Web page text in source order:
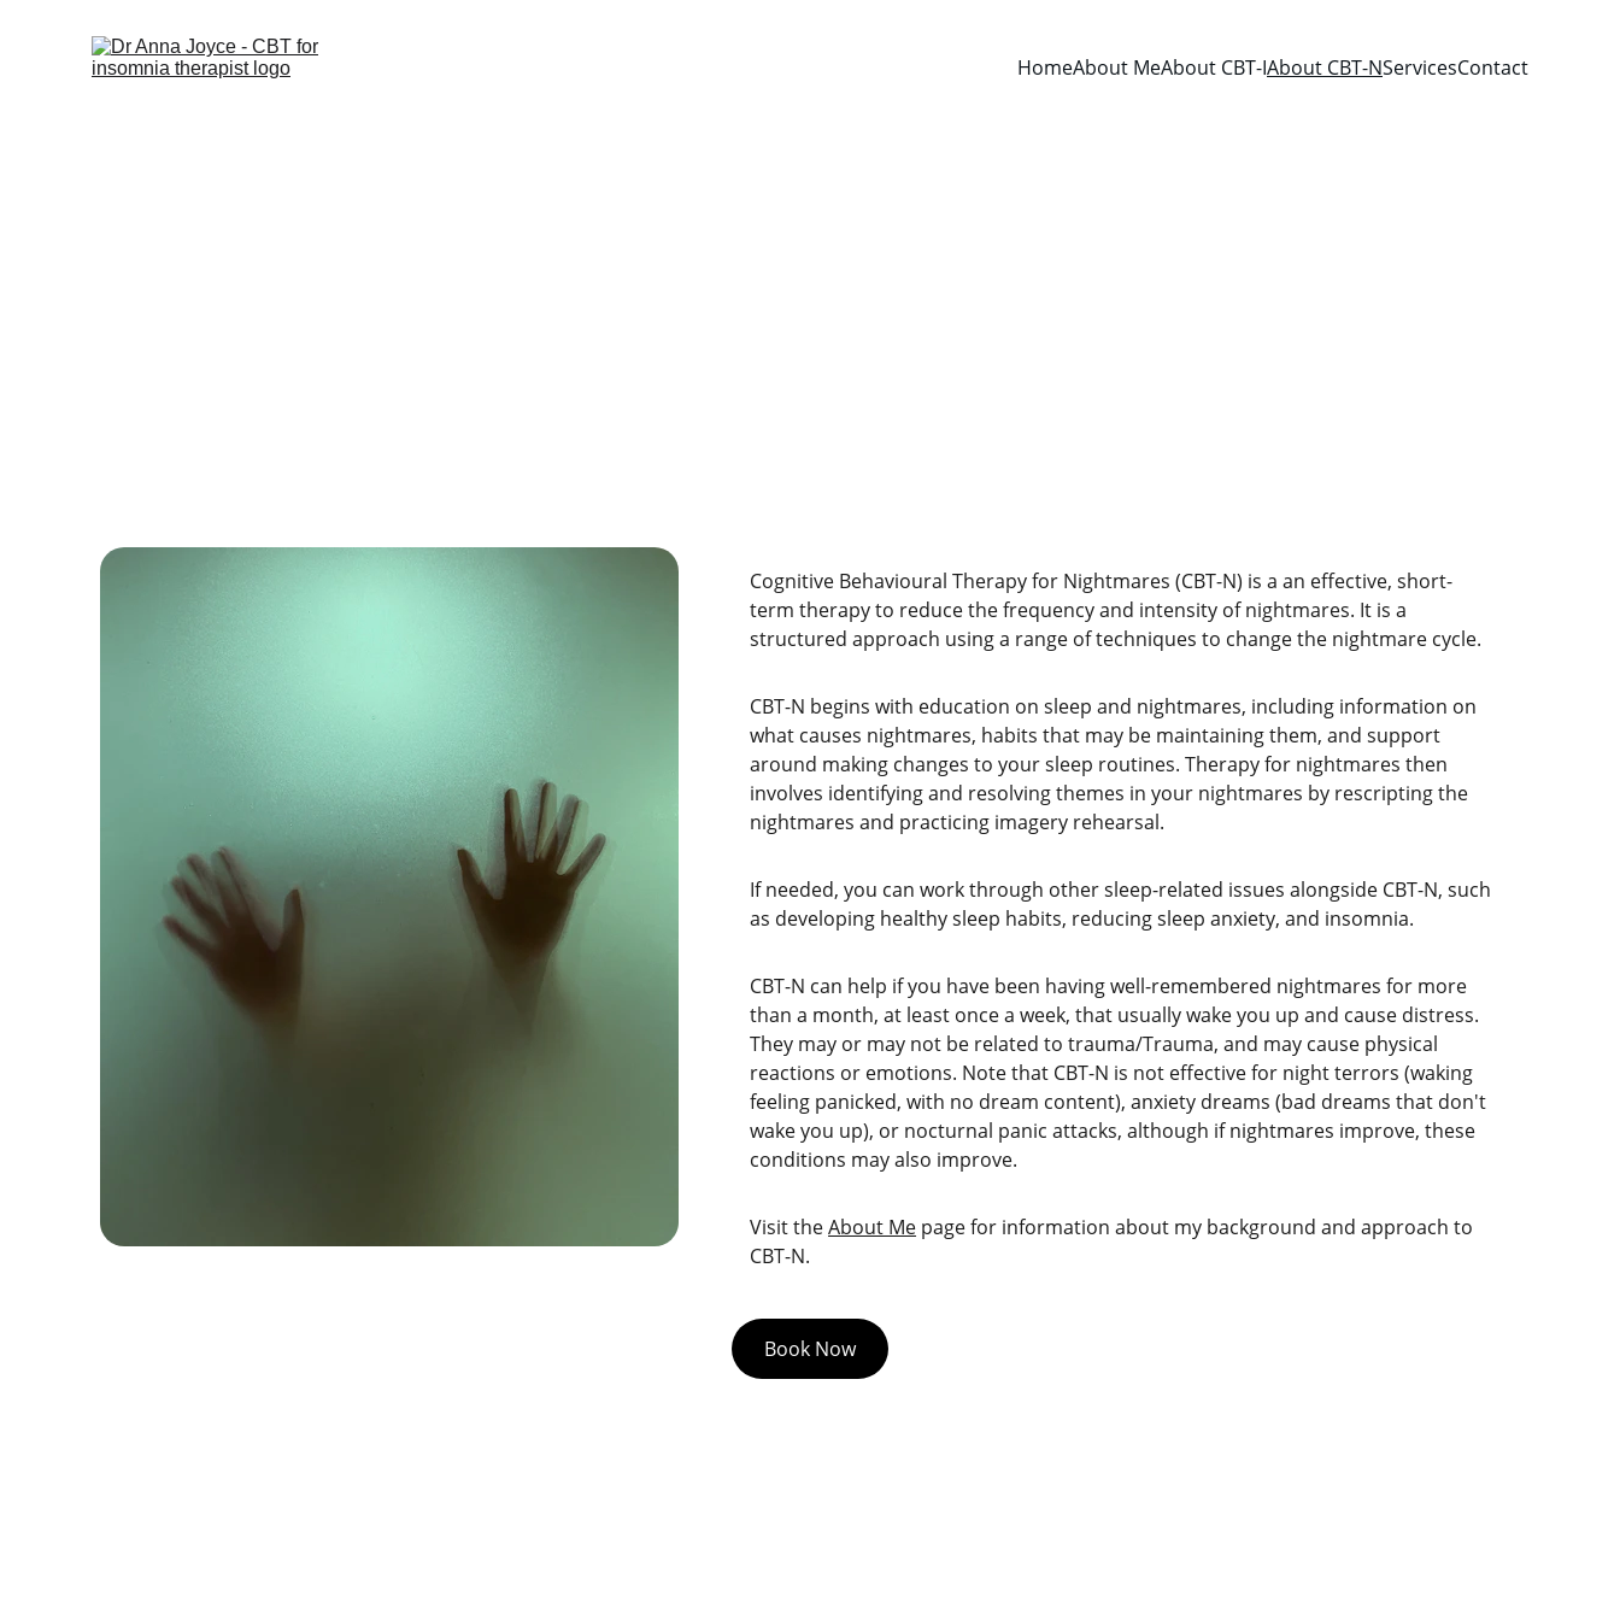
HomeAbout MeAbout CBT-IAbout CBT-NServicesContact
Cognitive Behavioural Therapy for Nightmares (CBT-N) is a an effective, short-
term therapy to reduce the frequency and intensity of nightmares. It is a
structured approach using a range of techniques to change the nightmare cycle.
CBT-N begins with education on sleep and nightmares, including information on
what causes nightmares, habits that may be maintaining them, and support
around making changes to your sleep routines. Therapy for nightmares then
involves identifying and resolving themes in your nightmares by rescripting the
nightmares and practicing imagery rehearsal.
If needed, you can work through other sleep-related issues alongside CBT-N, such
as developing healthy sleep habits, reducing sleep anxiety, and insomnia.
CBT-N can help if you have been having well-remembered nightmares for more
than a month, at least once a week, that usually wake you up and cause distress.
They may or may not be related to trauma/Trauma, and may cause physical
reactions or emotions. Note that CBT-N is not effective for night terrors (waking
feeling panicked, with no dream content), anxiety dreams (bad dreams that don't
wake you up), or nocturnal panic attacks, although if nightmares improve, these
conditions may also improve.
Visit the About Me page for information about my background and approach to
CBT-N.
Book Now